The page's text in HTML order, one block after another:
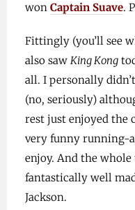
won Captain Suave.
Fittingly (you’ll see
also saw King Kong
all. I personally
(no, seriously)
rest just enjoyed the
very funny running-
enjoy. And the
fantastically well
Jackson.